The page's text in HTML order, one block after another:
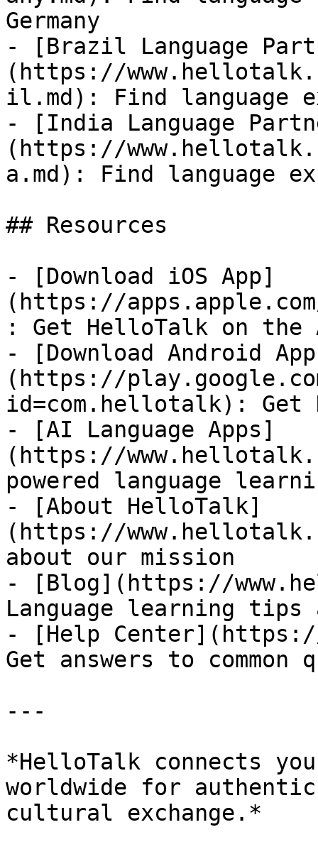
Germany
- [Brazil Language
(https://
il.md): Find language
- [India Language
(https://
a.md): Find language
## Resources
- [Download iOS App]
(https://
: Get HelloTalk on the
- [Download Android
(https://
id=com.hellotalk): Get
- [AI Language Apps]
(https://
powered language
- [About HelloTalk]
(https://
about our mission
- [Blog](https://
Language learning
- [Help
Get answers to common
---
*HelloTalk connects
worldwide for
cultural exchange.*